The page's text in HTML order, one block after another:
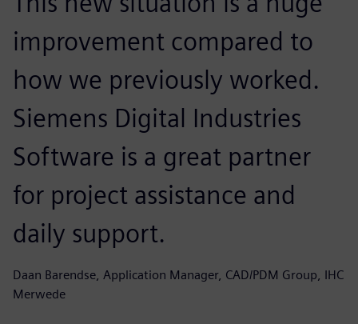
improvement compared to
how we previously worked.
Siemens Digital Industries
Software is a great partner
for project assistance and
daily support.
Daan Barendse, Application Manager, CAD/PDM Group, IHC
Merwede